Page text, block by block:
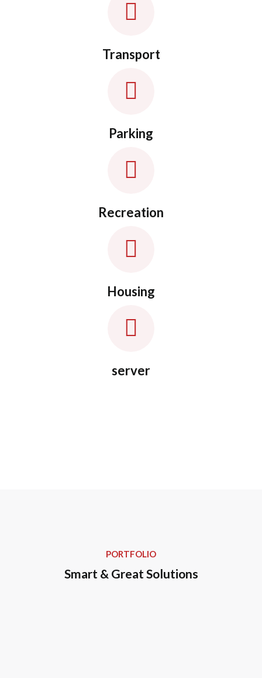
Transport
Parking
Recreation
Housing
server
PORTFOLIO
Smart & Great Solutions